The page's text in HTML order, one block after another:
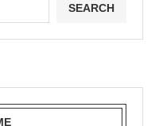
SEARCH